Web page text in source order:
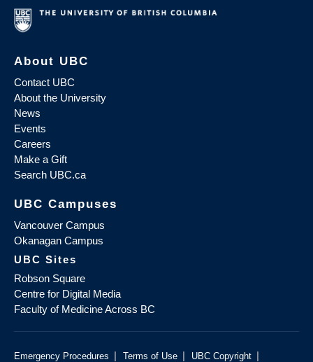
About UBC
Contact UBC
About the University
News
Events
Careers
Make a Gift
Search UBC.ca
UBC Campuses
Vancouver Campus
Okanagan Campus
UBC Sites
Robson Square
Centre for Digital Media
Faculty of Medicine Across BC
Emergency Procedures | Terms of Use | UBC Copyright |